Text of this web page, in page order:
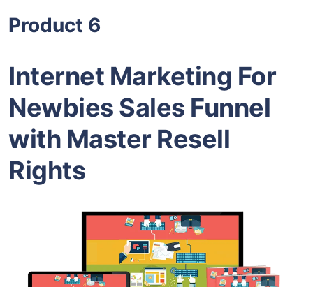
Product 6
Internet Marketing For
Newbies Sales Funnel
with Master Resell
Rights